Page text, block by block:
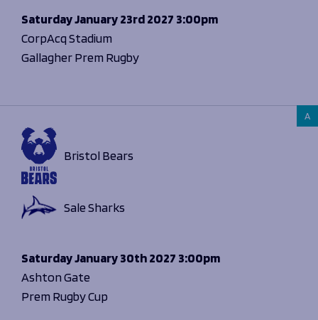
SaturdayJanuary 23rd 2027 3:00pm
CorpAcq Stadium
Gallagher Prem Rugby
A
SaturdayJanuary 30th 2027 3:00pm
Ashton Gate
Prem Rugby Cup
Bristol Bears
Sale Sharks